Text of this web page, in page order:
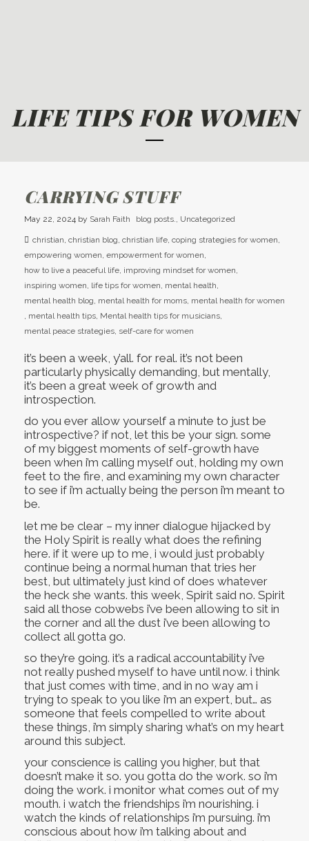
LIFE TIPS FOR WOMEN
CARRYING STUFF
May 22, 2024 by Sarah Faith blog posts. Uncategorized
christian christian blog christian life coping strategies for women
empowering women empowerment for women
how to live a peaceful life improving mindset for women
inspiring women life tips for women mental health
mental health blog mental health for moms mental health for women
mental health tips Mental health tips for musicians
mental peace strategies self-care for women
it’s been a week, y’all. for real. it’s not been
particularly physically demanding, but mentally,
it’s been a great week of growth and
introspection.
do you ever allow yourself a minute to just be
introspective? if not, let this be your sign. some
of my biggest moments of self-growth have
been when i’m calling myself out, holding my own
feet to the fire, and examining my own character
to see if i’m actually being the person i’m meant to
be.
let me be clear – my inner dialogue hijacked by
the Holy Spirit is really what does the refining
here. if it were up to me, i would just probably
continue being a normal human that tries her
best, but ultimately just kind of does whatever
the heck she wants. this week, Spirit said no. Spirit
said all those cobwebs i’ve been allowing to sit in
the corner and all the dust i’ve been allowing to
collect all gotta go.
so they’re going. it’s a radical accountability i’ve
not really pushed myself to have until now. i think
that just comes with time, and in no way am i
trying to speak to you like i’m an expert, but… as
someone that feels compelled to write about
these things, i’m simply sharing what’s on my heart
around this subject.
your conscience is calling you higher, but that
doesn’t make it so. you gotta do the work. so i’m
doing the work. i monitor what comes out of my
mouth. i watch the friendships i’m nourishing. i
watch the kinds of relationships i’m pursuing. i’m
conscious about how i’m talking about and